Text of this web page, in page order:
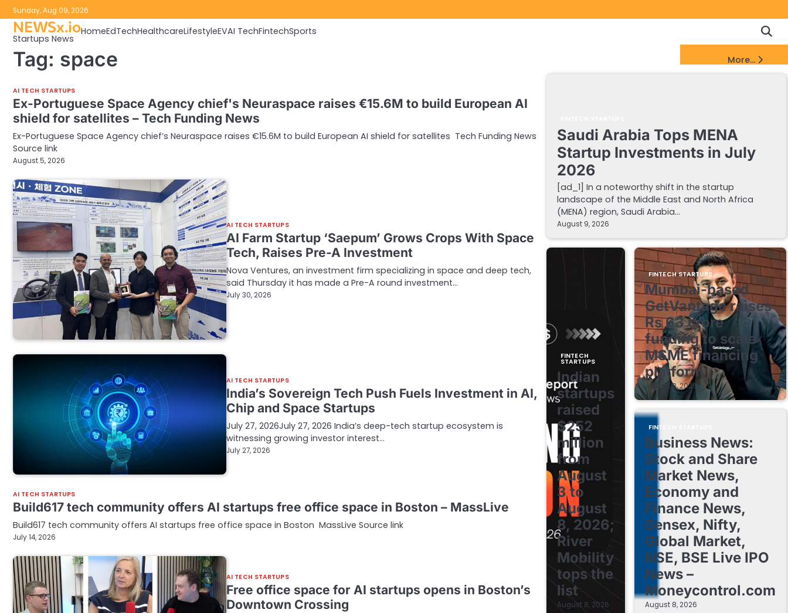
Skip
to
content
Sunday, Aug 09, 2026
Policy
DMCA
NEWSx.io
Startups News
HomeEdTechHealthcareLifestyleEVAI TechFintechSports
Tag: space
AI TECH STARTUPS
Ex-Portuguese Space Agency chief's Neuraspace raises €15.6M to build European AI
shield for satellites – Tech Funding News
Ex-Portuguese Space Agency chief’s Neuraspace raises €15.6M to build European AI shield for satellites Tech Funding News
Source link
August 5, 2026
AI TECH STARTUPS
AI Farm Startup ‘Saepum’ Grows Crops With Space
Tech, Raises Pre-A Investment
Nova Ventures, an investment firm specializing in space and deep tech,
said Thursday it has made a Pre-A round investment…
July 30, 2026
AI TECH STARTUPS
India’s Sovereign Tech Push Fuels Investment in AI,
Chip and Space Startups
July 27, 2026July 27, 2026 India’s deep-tech startup ecosystem is
witnessing growing investor interest…
July 27, 2026
AI TECH STARTUPS
Build617 tech community offers AI startups free office space in Boston – MassLive
Build617 tech community offers AI startups free office space in Boston MassLive Source link
July 14, 2026
AI TECH STARTUPS
Free office space for AI startups opens in Boston’s
Downtown Crossing
More...
Saudi Arabia Tops MENA
Startup Investments in July
2026
[ad_1] In a noteworthy shift in the startup
landscape of the Middle East and North Africa
(MENA) region, Saudi Arabia…
August 9, 2026
FINTECH
STARTUPS
Indian
startups
raised
$252
million
from
August
3 to
August
8, 2026;
River
Mobility
tops the
list
August 8, 2026
FINTECH STARTUPS
Mumbai-based
GetVantage raises
Rs 63 crore
funding to scale
MSME financing
platform
August 8, 2026
FINTECH STARTUPS
Business News:
Stock and Share
Market News,
Economy and
Finance News,
Sensex, Nifty,
Global Market,
NSE, BSE Live IPO
News –
Moneycontrol.com
August 8, 2026